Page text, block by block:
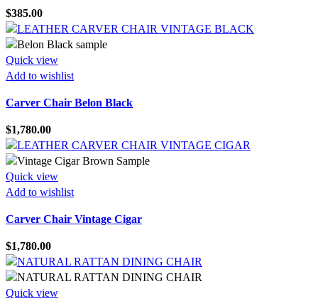
$385.00
Quick view
Add to wishlist
Carver Chair Belon Black
$1,780.00
Quick view
Add to wishlist
Carver Chair Vintage Cigar
$1,780.00
Quick view